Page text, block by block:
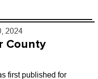
2024
County
first published for